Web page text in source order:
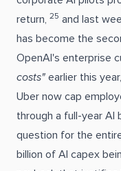
return,
25 and last
has become the
OpenAI's enterprise
costs" earlier this
Uber now cap
through a full-year AI
question for the
billion of AI capex